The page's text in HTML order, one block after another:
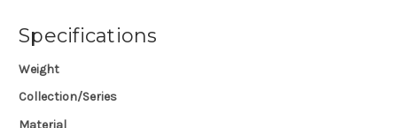
Specifications
Weight
Collection/Series